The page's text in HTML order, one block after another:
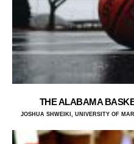
THE ALABAMA
JOSHUA SHWEIKI, UNIVERSITY OF